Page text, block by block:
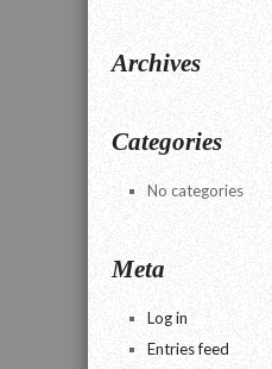
Archives
Categories
No categories
Meta
Log in
Entries feed